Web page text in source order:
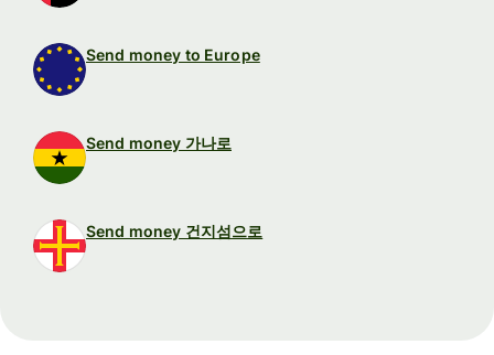
Send money to Europe
Send money 가나로
Send money 건지섬으로